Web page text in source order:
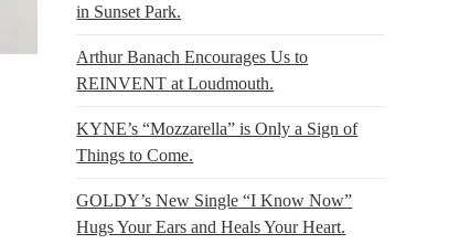
in Sunset Park.
Arthur Banach Encourages Us to
REINVENT at Loudmouth.
KYNE’s “Mozzarella” is Only a Sign of
Things to Come.
GOLDY’s New Single “I Know Now”
Hugs Your Ears and Heals Your Heart.